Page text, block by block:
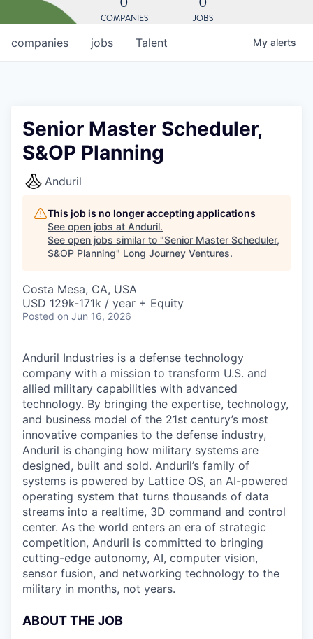
COMPANIES JOBS
jobs
companies Talent My alerts
Senior Master Scheduler,
S&OP Planning
Anduril
This job is no longer accepting applications
See open jobs at Anduril.
See open jobs similar to "Senior Master Scheduler,
S&OP Planning" Long Journey Ventures.
Costa Mesa, CA, USA
USD 129k-171k / year + Equity
Posted on Jun 16, 2026
Anduril Industries is a defense technology
company with a mission to transform U.S. and
allied military capabilities with advanced
technology. By bringing the expertise, technology,
and business model of the 21st century’s most
innovative companies to the defense industry,
Anduril is changing how military systems are
designed, built and sold. Anduril’s family of
systems is powered by Lattice OS, an AI-powered
operating system that turns thousands of data
streams into a realtime, 3D command and control
center. As the world enters an era of strategic
competition, Anduril is committed to bringing
cutting-edge autonomy, AI, computer vision,
sensor fusion, and networking technology to the
military in months, not years.
ABOUT THE JOB